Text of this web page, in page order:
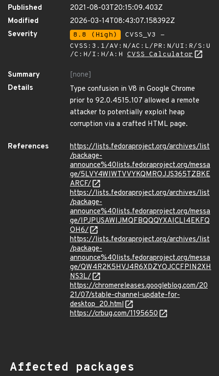
Published
2021-08-03T20:15:09.403Z
Modified
2026-03-14T08:43:07.158392Z
Severity
8.8 (High)
CVSS_V3 -
CVSS:3.1/AV:N/AC:L/PR:N/UI:R/S:U
/C:H/I:H/A:H CVSS Calculator
Summary
[none]
Details
Type confusion in V8 in Google Chrome
prior to 92.0.4515.107 allowed a remote
attacker to potentially exploit heap
corruption via a crafted HTML page.
References
https://lists.fedoraproject.org/archives/list
/package-
announce%40lists.fedoraproject.org/messa
ge/5LVY4WIWTVVYKQMROJJS365TZBKE
ARCF/
https://lists.fedoraproject.org/archives/list
/package-
announce%40lists.fedoraproject.org/messa
ge/IPJPUSAWIJMQFBQQQYXAICLI4EKFQ
OH6/
https://lists.fedoraproject.org/archives/list
/package-
announce%40lists.fedoraproject.org/messa
ge/QW4R2K5HVJ4R6XDZYOJCCFPIN2XH
NS3L/
https://chromereleases.googleblog.com/20
21/07/stable-channel-update-for-
desktop_20.html
https://crbug.com/1195650
Affected packages